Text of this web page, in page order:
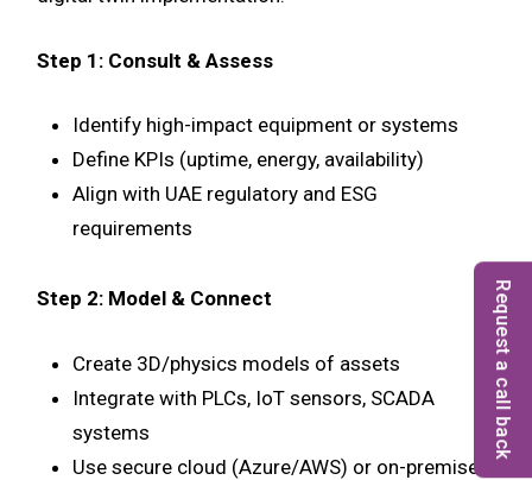
Step 1: Consult & Assess
Identify high-impact equipment or systems
Define KPIs (uptime, energy, availability)
Align with UAE regulatory and ESG
requirements
Step 2: Model & Connect
Create 3D/physics models of assets
Integrate with PLCs, IoT sensors, SCADA
systems
Use secure cloud (Azure/AWS) or on-premise
Request a call back